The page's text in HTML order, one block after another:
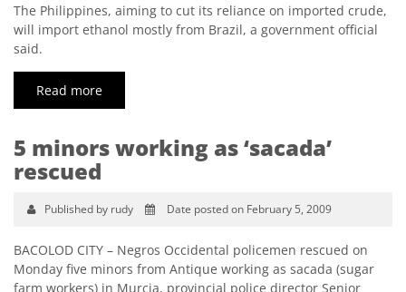
The Philippines, aiming to cut its reliance on imported crude,
will import ethanol mostly from Brazil, a government official
said.
Read more
5 minors working as ‘sacada’
rescued
Published by rudy Date posted on February 5, 2009
BACOLOD CITY – Negros Occidental policemen rescued on
Monday five minors from Antique working as sacada (sugar
farm workers) in Murcia, provincial police director Senior